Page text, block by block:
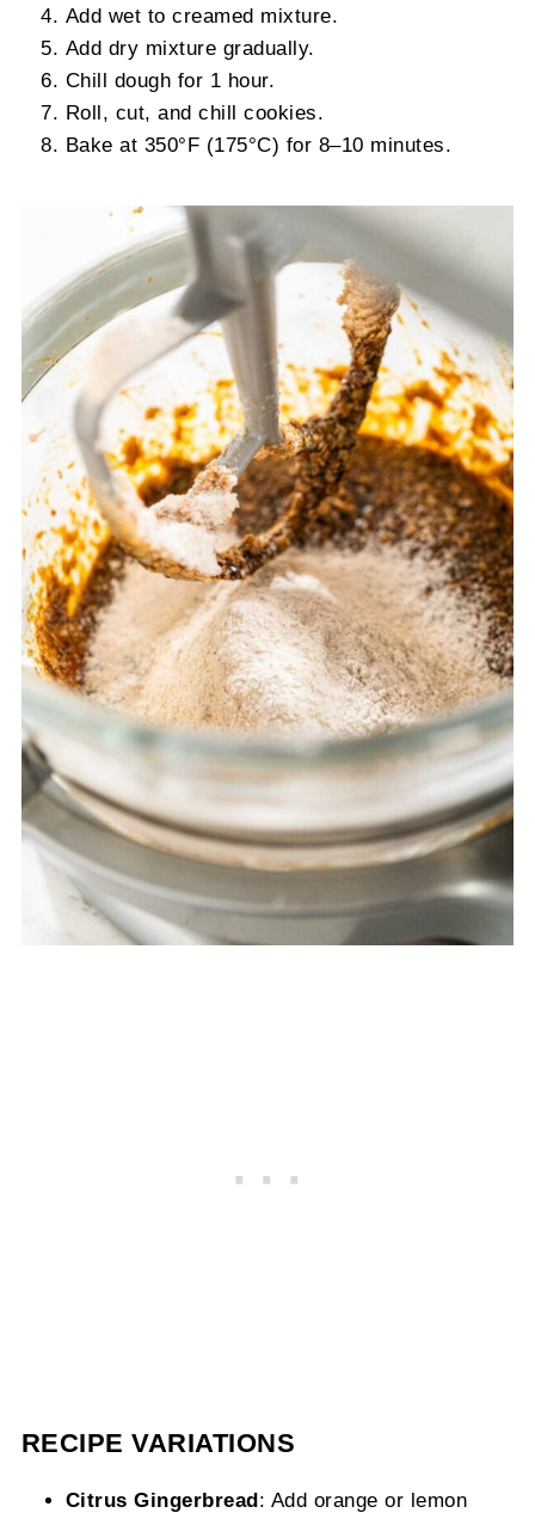
Add wet to creamed mixture.
Add dry mixture gradually.
Chill dough for 1 hour.
Roll, cut, and chill cookies.
Bake at 350°F (175°C) for 8–10 minutes.
RECIPE VARIATIONS
Citrus Gingerbread: Add orange or lemon